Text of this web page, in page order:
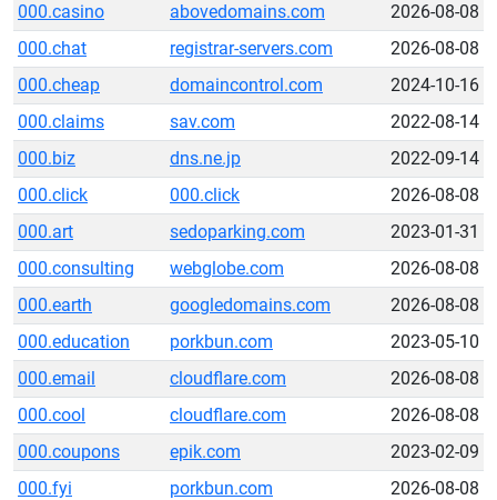
000.casino
abovedomains.com
2026-08-08
000.chat
registrar-servers.com
2026-08-08
000.cheap
domaincontrol.com
2024-10-16
000.claims
sav.com
2022-08-14
000.biz
dns.ne.jp
2022-09-14
000.click
000.click
2026-08-08
000.art
sedoparking.com
2023-01-31
000.consulting
webglobe.com
2026-08-08
000.earth
googledomains.com
2026-08-08
000.education
porkbun.com
2023-05-10
000.email
cloudflare.com
2026-08-08
000.cool
cloudflare.com
2026-08-08
000.coupons
epik.com
2023-02-09
000.fyi
porkbun.com
2026-08-08